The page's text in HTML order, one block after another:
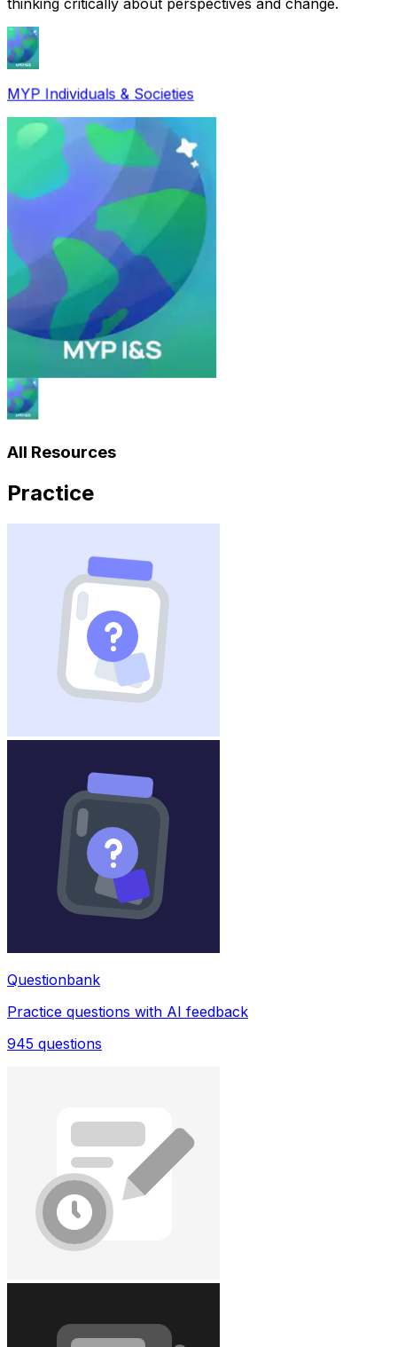
MYP Individuals & Societies
All Resources
Practice
Questionbank
Practice questions with AI feedback
945 questions